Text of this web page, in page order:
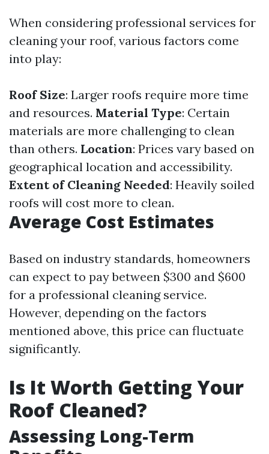
When considering professional services for
cleaning your roof, various factors come
into play:
Roof Size: Larger roofs require more time
and resources. Material Type: Certain
materials are more challenging to clean
than others. Location: Prices vary based on
geographical location and accessibility.
Extent of Cleaning Needed: Heavily soiled
roofs will cost more to clean.
Average Cost Estimates
Based on industry standards, homeowners
can expect to pay between $300 and $600
for a professional cleaning service.
However, depending on the factors
mentioned above, this price can fluctuate
significantly.
Is It Worth Getting Your
Roof Cleaned?
Assessing Long-Term